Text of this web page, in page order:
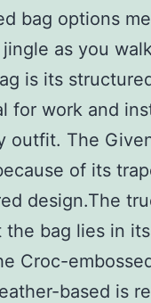
bag options
as you
is its
for work and
outfit. The
of its
design.The
bag lies in
Croc-
based is